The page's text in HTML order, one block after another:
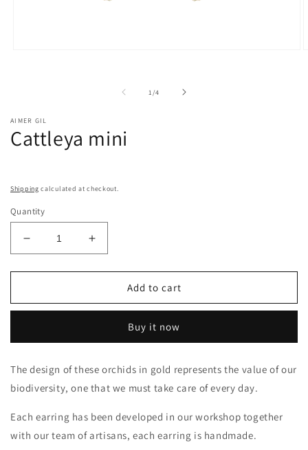
1/of
4
AIMER GIL
Cattleya mini
Shipping calculated at checkout.
Quantity
Decrease
quantity
for
mini
Increase
quantity
for
Cattleya
mini
Add to cart
Buy it now
The design of these orchids in gold represents the value of our
biodiversity, one that we must take care of every day.
Each earring has been developed in our workshop together
with our team of artisans, each earring is handmade.